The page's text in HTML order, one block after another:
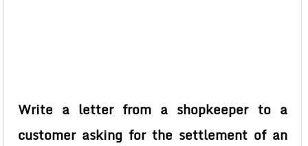
Write a letter from a shopkeeper to a
customer asking for the settlement of an